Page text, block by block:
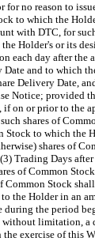
for no reason to
to which the
with DTC, for
Holder's or its
day after
and to
Delivery Date,
Notice;
or prior to
shares of
to which
shares of
Trading Days
of Common
Common Stock
the Holder in an
the period
limitation,
exercise of this